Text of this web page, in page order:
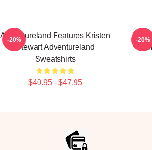
Adventureland Features Kristen
Stewart Adventureland
Sweatshirts
$40.95 - $47.95
-20% -20%